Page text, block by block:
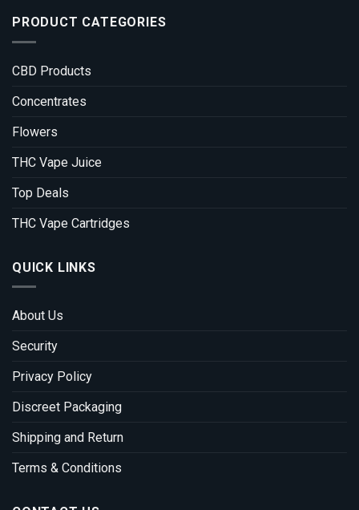
PRODUCT CATEGORIES
CBD Products
Concentrates
Flowers
THC Vape Juice
Top Deals
THC Vape Cartridges
QUICK LINKS
About Us
Security
Privacy Policy
Discreet Packaging
Shipping and Return
Terms & Conditions